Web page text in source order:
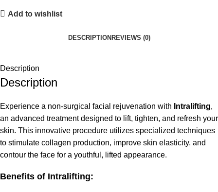
Add to wishlist
DESCRIPTION REVIEWS (0)
Description
Description
Experience a non-surgical facial rejuvenation with Intralifting,
an advanced treatment designed to lift, tighten, and refresh your
skin. This innovative procedure utilizes specialized techniques
to stimulate collagen production, improve skin elasticity, and
contour the face for a youthful, lifted appearance.
Benefits of Intralifting: